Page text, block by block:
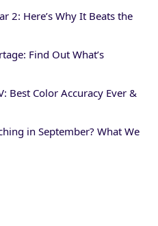
2: Here’s Why It Beats the
Find Out What’s
Best Color Accuracy Ever &
in September? What We